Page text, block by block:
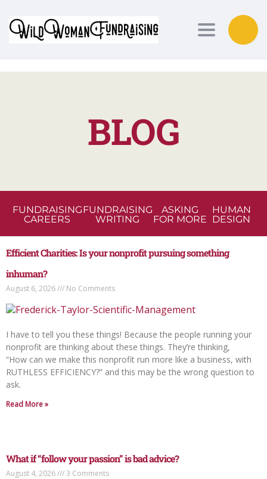
Toggle
BLOG
FUNDRAISING
CAREERS
FUNDRAISING
WRITING
ASKING
FOR MORE
HUMAN
DESIGN
Efficient Charities: Is your nonprofit pursuing something
inhuman?
August 6, 2026 No Comments
I have to tell you these things! Because the people running your
nonprofit are thinking about these things. They’re thinking,
“How can we make this nonprofit run more like a business, with
RUTHLESS EFFICIENCY?” and this may be the wrong question to
ask.
Read More »
What if “follow your passion” is bad advice?
August 4, 2026 3 Comments